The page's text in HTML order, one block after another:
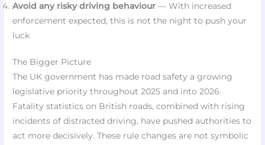
Avoid any risky driving behaviour — With increased
enforcement expected, this is not the night to push your
luck
The Bigger Picture
The UK government has made road safety a growing
legislative priority throughout 2025 and into 2026.
Fatality statistics on British roads, combined with rising
incidents of distracted driving, have pushed authorities to
act more decisively. These rule changes are not symbolic